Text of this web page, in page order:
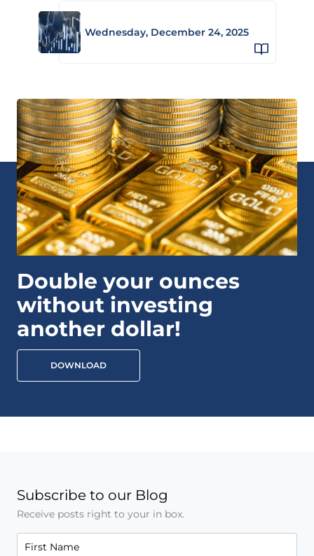
Wednesday, December 24, 2025
Double your ounces
without investing
another dollar!
DOWNLOAD
Subscribe to our Blog
Receive posts right to your in box.
First Name